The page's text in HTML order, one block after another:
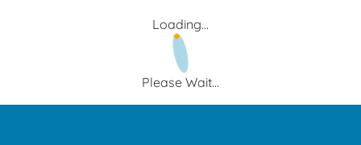
Loading...
Please Wait...